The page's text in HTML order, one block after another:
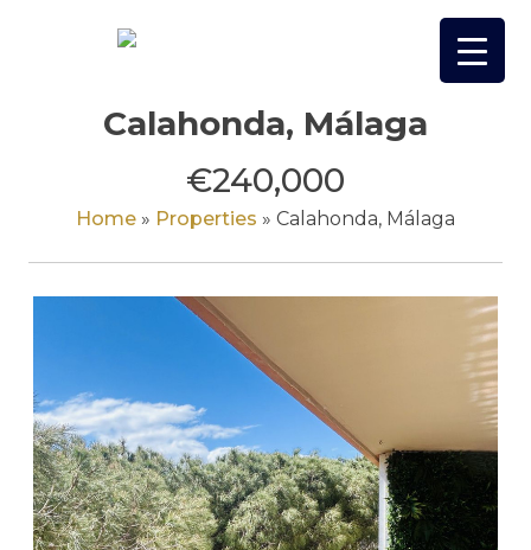
Calahonda, Málaga
€240,000
Home » Properties » Calahonda, Málaga